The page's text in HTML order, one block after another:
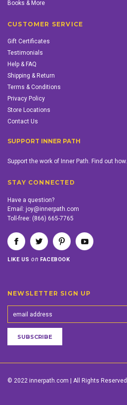
Books & More
CUSTOMER SERVICE
Gift Certificates
Testimonials
Help & FAQ
Shipping & Return
Terms & Conditions
Privacy Policy
Store Locations
Contact Us
SUPPORT INNER PATH
Support the work of Inner Path. Find out how.
STAY CONNECTED
Have a question?
Email: joy@innerpath.com
Toll-free: (866) 665-7765
LIKE USon FACEBOOK
NEWSLETTER SIGN UP
© 2022 innerpath.com | All Rights Reserved